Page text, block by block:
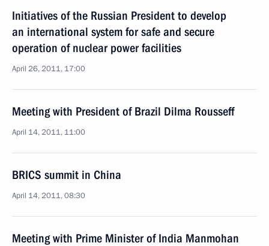
Initiatives of the Russian President to develop
an international system for safe and secure
operation of nuclear power facilities
April 26, 2011, 17:00
Meeting with President of Brazil Dilma Rousseff
April 14, 2011, 11:00
BRICS summit in China
April 14, 2011, 08:30
Meeting with Prime Minister of India Manmohan